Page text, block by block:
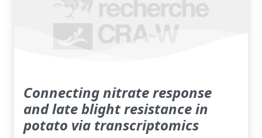
Connecting nitrate response
and late blight resistance in
potato via transcriptomics